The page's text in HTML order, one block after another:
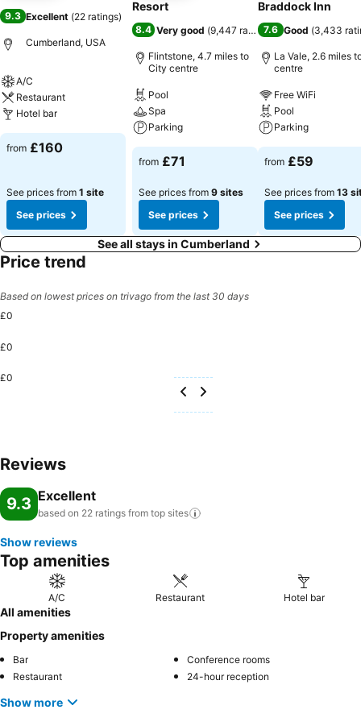
9.3 Excellent (22 ratings)
Cumberland, USA
A/C
Restaurant
Hotel bar
from £160
See prices from 1 site
See prices
Resort
8.4 Very good (9,447 ratings)
Flintstone, 4.7 miles to
City centre
Pool
Spa
Parking
from £71
See prices from 9 sites
See prices
Braddock Inn
7.6 Good (3,433
La Vale, 2.6 miles
centre
Free WiFi
Pool
Parking
from £59
See prices from 13
See prices
See all stays in Cumberland
Price trend
Based on lowest prices on trivago from the last 30 days
£0
£0
£0
Reviews
9.3 Excellent
based on 22 ratings from top sites
Show reviews
Top amenities
A/C Restaurant Hotel bar
All amenities
Property amenities
Bar
Conference rooms
Restaurant
24-hour reception
Show more